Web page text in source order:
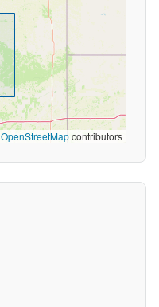
OpenStreetMapcontributors